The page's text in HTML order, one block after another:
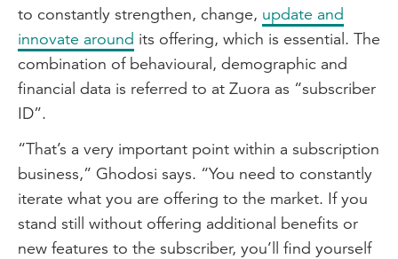
to constantly strengthen, change, update and
innovate around its offering, which is essential. The
combination of behavioural, demographic and
financial data is referred to at Zuora as “subscriber
ID”.
“That’s a very important point within a subscription
business,” Ghodosi says. “You need to constantly
iterate what you are offering to the market. If you
stand still without offering additional benefits or
new features to the subscriber, you’ll find yourself